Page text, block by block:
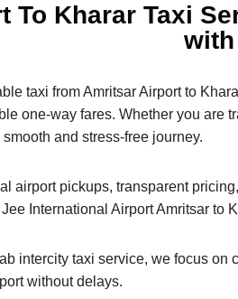
To Kharar Taxi
with
taxi from Amritsar Airport to
one-way fares. Whether you are
and stress-free journey.
airport pickups, transparent
International Airport Amritsar to
intercity taxi service, we focus on
without delays.